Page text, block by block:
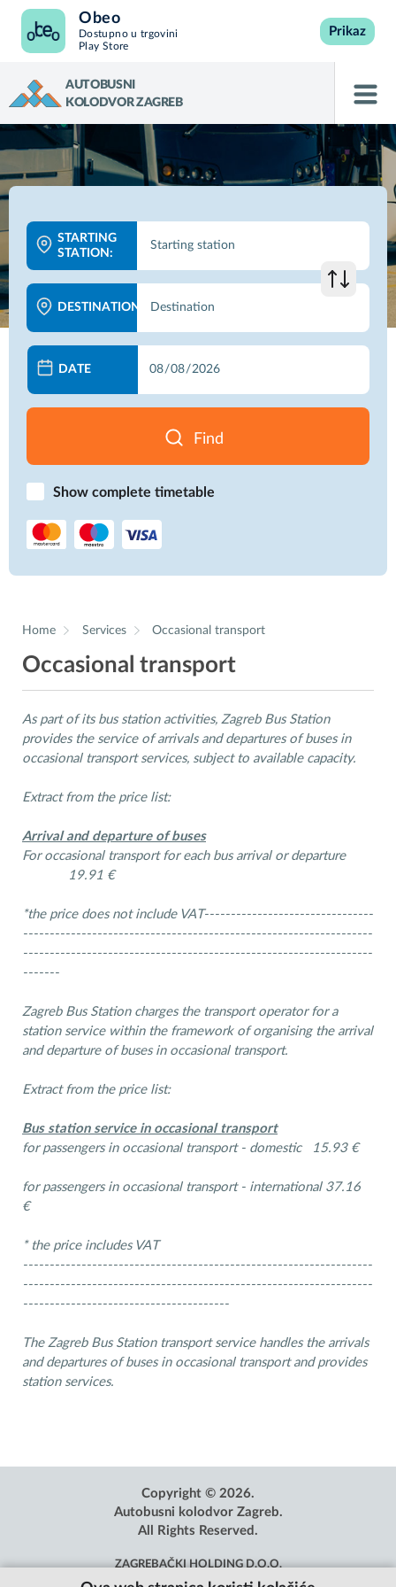
Obeo
Dostupno u trgovini
Play Store
Prikaz
AUTOBUSNI
KOLODVOR ZAGREB
STARTING
STATION:
DESTINATION:
DATE
Find
Show complete timetable
Home Services Occasional transport
Occasional transport
As part of its bus station activities, Zagreb Bus Station
provides the service of arrivals and departures of buses in
occasional transport services, subject to available capacity.
Extract from the price list:
Arrival and departure of buses
For occasional transport for each bus arrival or departure
19.91 €
*the price does not include VAT--------------------------------
------------------------------------------------------------------
------------------------------------------------------------------
-------
Zagreb Bus Station charges the transport operator for a
station service within the framework of organising the arrival
and departure of buses in occasional transport.
Extract from the price list:
Bus station service in occasional transport
for passengers in occasional transport - domestic 15.93 €
for passengers in occasional transport - international 37.16
€
* the price includes VAT
------------------------------------------------------------------
------------------------------------------------------------------
---------------------------------------
The Zagreb Bus Station transport service handles the arrivals
and departures of buses in occasional transport and provides
station services.
Copyright © 2026.
Autobusni kolodvor Zagreb.
All Rights Reserved.
ZAGREBAČKI HOLDING D.O.O.